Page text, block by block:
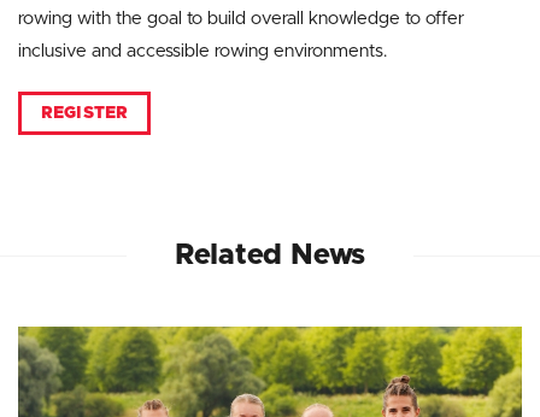
rowing with the goal to build overall knowledge to offer
inclusive and accessible rowing environments.
REGISTER
Related News